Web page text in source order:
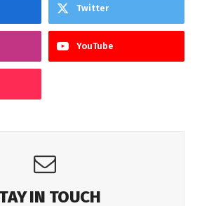
Twitter
YouTube
IN TOUCH